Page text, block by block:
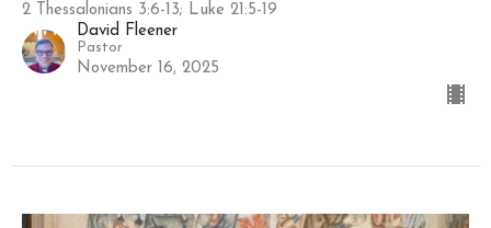
2 Thessalonians 3:6-13; Luke 21:5-19
David Fleener
Pastor
November 16, 2025